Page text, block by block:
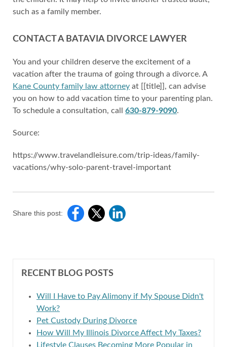
such as a family member.
CONTACT A BATAVIA DIVORCE LAWYER
You and your children deserve the excitement of a
vacation after the trauma of going through a divorce. A
Kane County family law attorney at [[title]], can advise
you on how to add vacation time to your parenting plan.
To schedule a consultation, call 630-879-9090.
Source:
https://www.travelandleisure.com/trip-ideas/family-
vacations/why-solo-parent-travel-important
Share this post:
RECENT BLOG POSTS
Will I Have to Pay Alimony if My Spouse Didn't
Work?
Pet Custody During Divorce
How Will My Illinois Divorce Affect My Taxes?
Lifestyle Clauses Becoming More Popular in